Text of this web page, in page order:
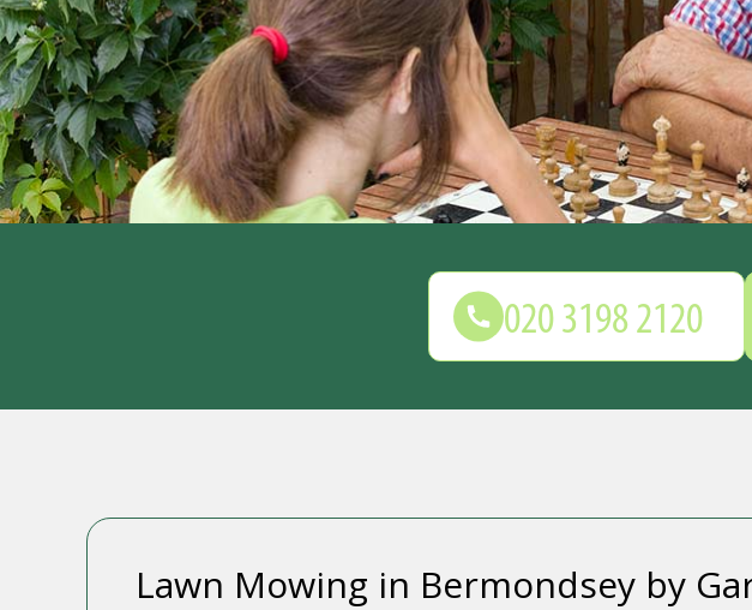
Lawn Mowing in Bermondsey by